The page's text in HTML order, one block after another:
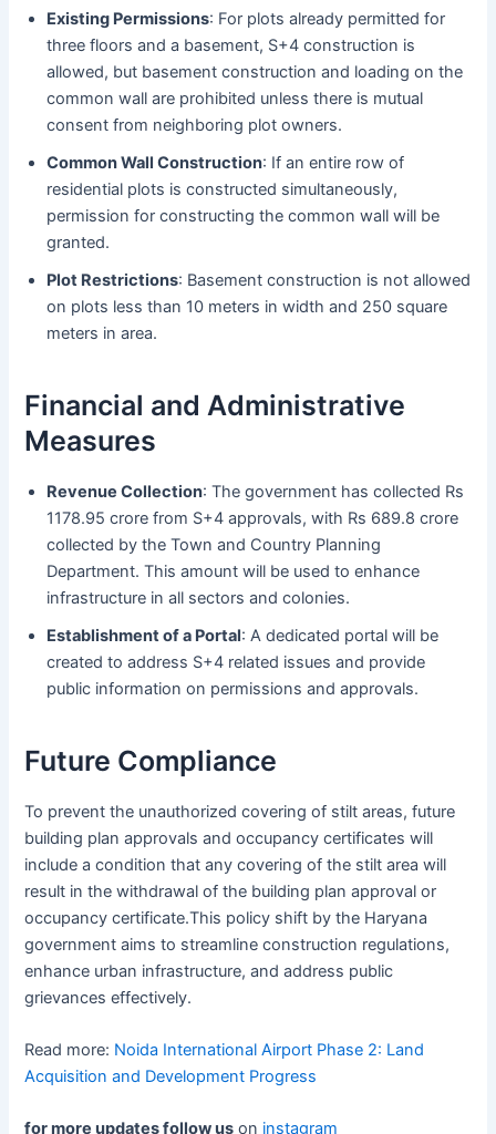
Existing Permissions: For plots already permitted for
three floors and a basement, S+4 construction is
allowed, but basement construction and loading on the
common wall are prohibited unless there is mutual
consent from neighboring plot owners.
Common Wall Construction: If an entire row of
residential plots is constructed simultaneously,
permission for constructing the common wall will be
granted.
Plot Restrictions: Basement construction is not allowed
on plots less than 10 meters in width and 250 square
meters in area.
Financial and Administrative
Measures
Revenue Collection: The government has collected Rs
1178.95 crore from S+4 approvals, with Rs 689.8 crore
collected by the Town and Country Planning
Department. This amount will be used to enhance
infrastructure in all sectors and colonies.
Establishment of a Portal: A dedicated portal will be
created to address S+4 related issues and provide
public information on permissions and approvals.
Future Compliance
To prevent the unauthorized covering of stilt areas, future
building plan approvals and occupancy certificates will
include a condition that any covering of the stilt area will
result in the withdrawal of the building plan approval or
occupancy certificate.This policy shift by the Haryana
government aims to streamline construction regulations,
enhance urban infrastructure, and address public
grievances effectively.
Read more: Noida International Airport Phase 2: Land
Acquisition and Development Progress
for more updates follow us on instagram